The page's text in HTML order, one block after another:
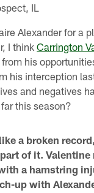
IL
Alexander for a
I thinkCarrington
his
his interception
and negatives
this season?
a broken
of it.
a hamstring
up with